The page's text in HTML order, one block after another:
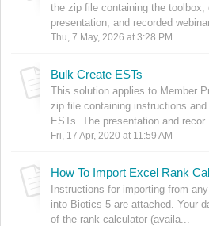
the zip file containing the toolbox,
presentation, and recorded
Thu, 7 May, 2026 at 3:28 PM
Bulk Create ESTs
This solution applies to Member
zip file containing instructions
ESTs. The presentation and recor...
Fri, 17 Apr, 2020 at 11:59 AM
How To Import Excel Rank
Instructions for importing from
into Biotics 5 are attached. Your
of the rank calculator (availa...